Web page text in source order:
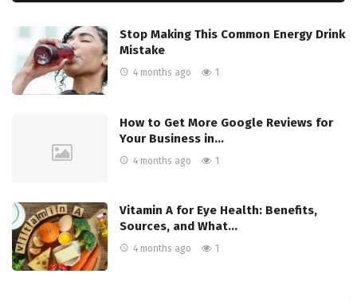
Stop Making This Common Energy Drink
Mistake
4 months ago 1
How to Get More Google Reviews for
Your Business in…
4 months ago 1
Vitamin A for Eye Health: Benefits,
Sources, and What…
4 months ago 1